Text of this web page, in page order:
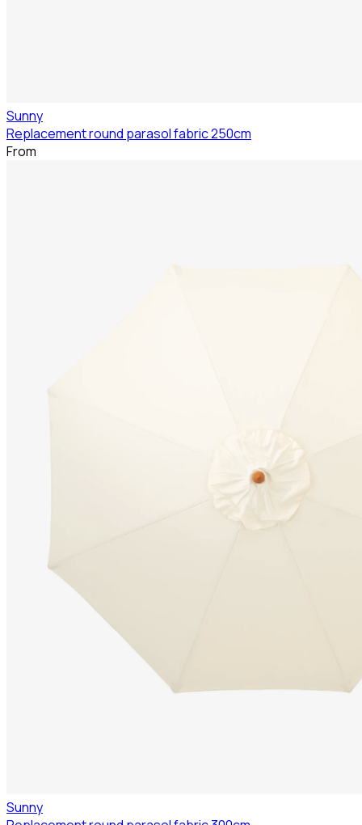
Sunny
Replacement round parasol fabric 250cm
From
Sunny